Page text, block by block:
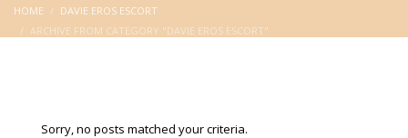
HOME
DAVIE EROS ESCORT
ARCHIVE FROM CATEGORY "DAVIE EROS ESCORT"
Sorry, no posts matched your criteria.